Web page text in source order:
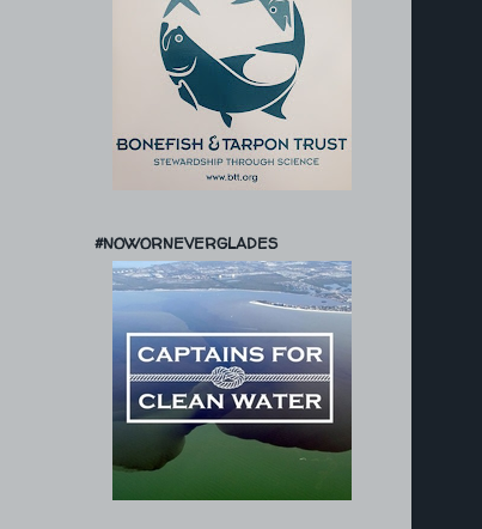
#NOWORNEVERGLADES